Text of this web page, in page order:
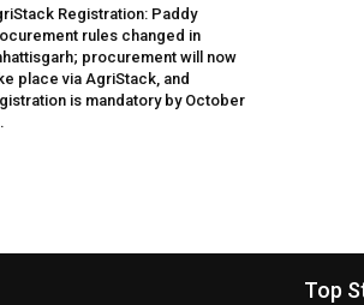
Registration: Paddy
rules changed in
procurement will now
place via AgriStack, and
is mandatory by October
Top